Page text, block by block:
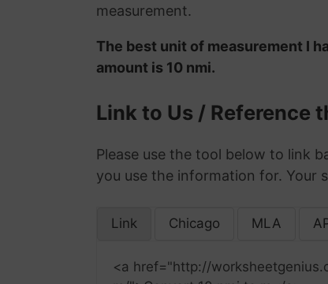
measurement.
The best unit of measurement I
amount is 10 nmi.
Link to Us / Reference
Please use the tool below to link
you use the information for. Your
Link Chicago MLA
<a href="http://